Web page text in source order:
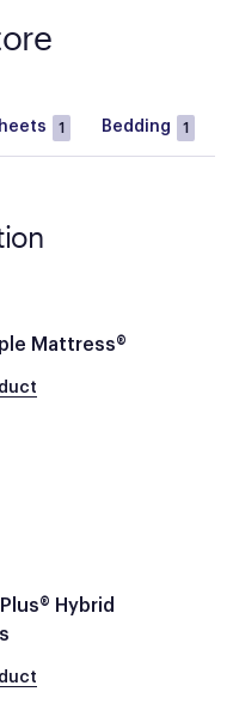
1 Bedding 1
Mattress®
Hybrid